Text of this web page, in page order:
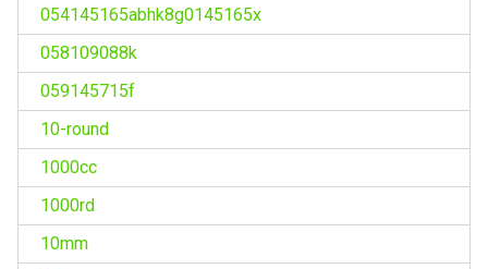
054145165abhk8g0145165x
058109088k
059145715f
10-round
1000cc
1000rd
10mm